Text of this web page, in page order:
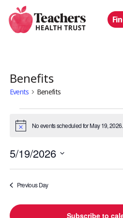
main
Benefits
Events Benefits
Events
for
May
19,
2026
Notice No events scheduled for May 19, 2026.
5/19/2026
Select
date.Previous Day
Subscribe to